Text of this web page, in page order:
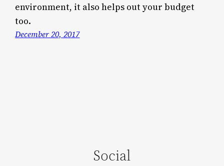
environment, it also helps out your budget
too.
December 20, 2017
Social